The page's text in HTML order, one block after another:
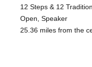
12 Steps & 12
Open, Speaker
25.36 miles from the